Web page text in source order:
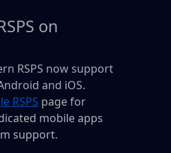
on
RSPS now support
and iOS.
RSPS page for
mobile apps
support.